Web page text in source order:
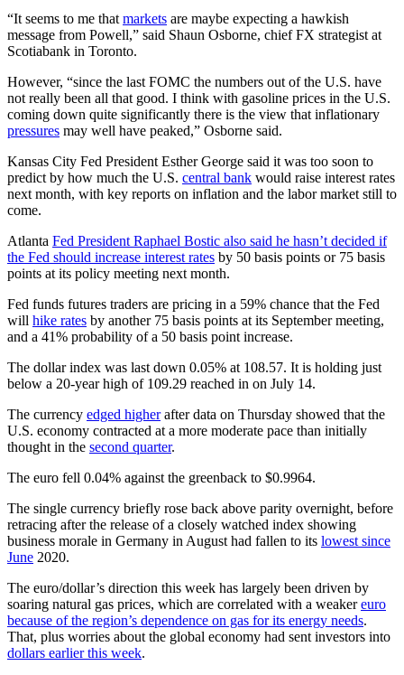
“It seems to me that markets are maybe expecting a hawkish
message from Powell,” said Shaun Osborne, chief FX strategist at
Scotiabank in Toronto.
However, “since the last FOMC the numbers out of the U.S. have
not really been all that good. I think with gasoline prices in the U.S.
coming down quite significantly there is the view that inflationary
pressures may well have peaked,” Osborne said.
Kansas City Fed President Esther George said it was too soon to
predict by how much the U.S. central bank would raise interest rates
next month, with key reports on inflation and the labor market still to
come.
Atlanta Fed President Raphael Bostic also said he hasn’t decided if
the Fed should increase interest rates by 50 basis points or 75 basis
points at its policy meeting next month.
Fed funds futures traders are pricing in a 59% chance that the Fed
will hike rates by another 75 basis points at its September meeting,
and a 41% probability of a 50 basis point increase.
The dollar index was last down 0.05% at 108.57. It is holding just
below a 20-year high of 109.29 reached in on July 14.
The currency edged higherafter data on Thursday showed that the
U.S. economy contracted at a more moderate pace than initially
thought in the second quarter.
The euro fell 0.04% against the greenback to $0.9964.
The single currency briefly rose back above parity overnight, before
retracing after the release of a closely watched index showing
business morale in Germany in August had fallen to its lowest since
June 2020.
The euro/dollar’s direction this week has largely been driven by
soaring natural gas prices, which are correlated with a weakereuro
because of the region’s dependence on gas for its energy needs.
That, plus worries about the global economy had sent investors into
dollars earlier this week.